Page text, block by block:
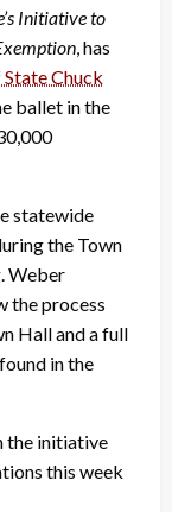
Initiative to
, has
Chuck
ballet in the
statewide
the Town
Weber
the process
Hall and a full
in the
the initiative
this week